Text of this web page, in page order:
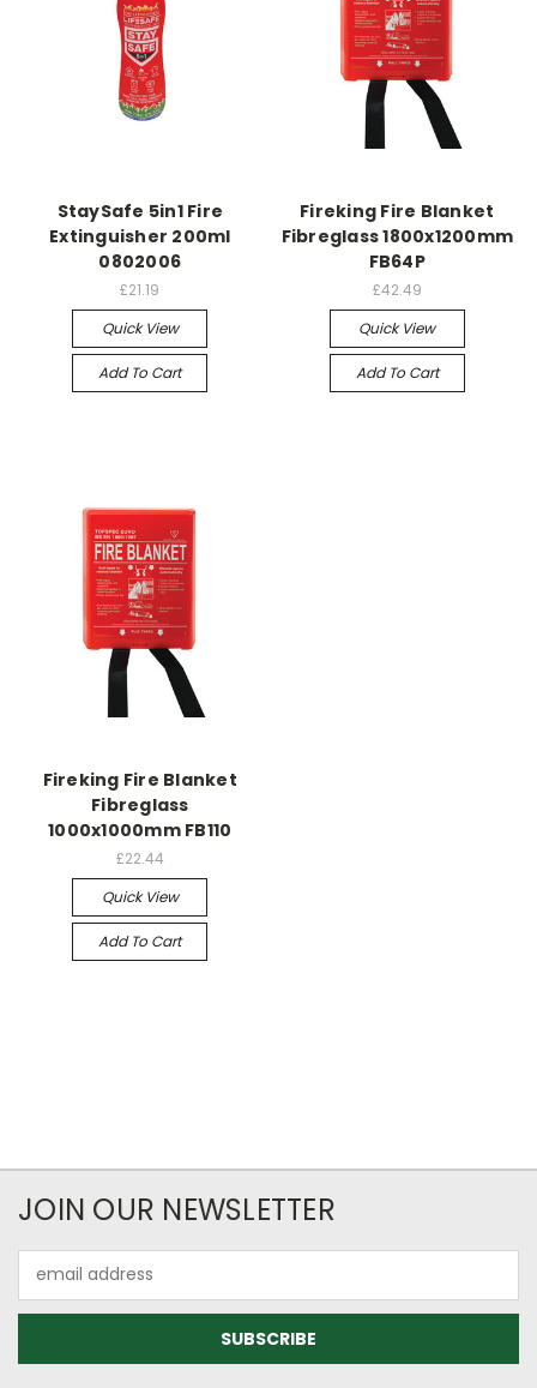
StaySafe 5in1 Fire
Extinguisher 200ml
0802006
£21.19
Quick View
Add To Cart
Fireking Fire Blanket
Fibreglass 1800x1200mm
FB64P
£42.49
Quick View
Add To Cart
Fireking Fire Blanket
Fibreglass
1000x1000mm FB110
£22.44
Quick View
Add To Cart
JOIN OUR NEWSLETTER
Address